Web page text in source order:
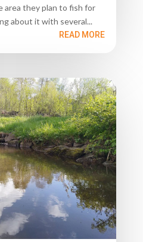
they plan to fish for
about it with several...
READ MORE